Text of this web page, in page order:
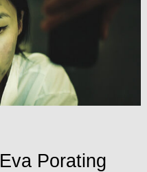
Eva Porating